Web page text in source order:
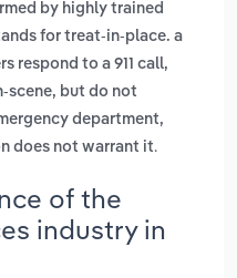
by highly trained
for treat-in-place. a
respond to a 911 call,
scene, but do not
department,
does not warrant it.
of the
industry in